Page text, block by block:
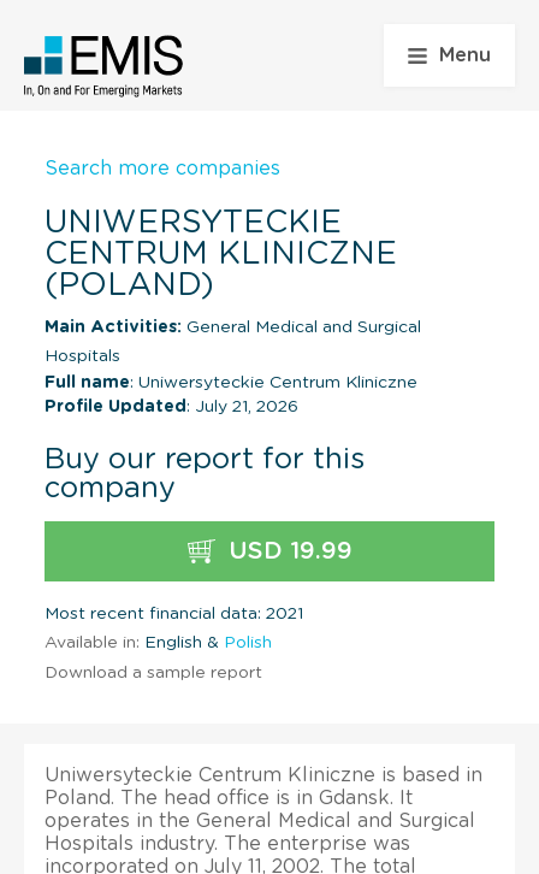
Menu
Search more companies
UNIWERSYTECKIE
CENTRUM KLINICZNE
(POLAND)
Main Activities: General Medical and Surgical
Hospitals
Full name: Uniwersyteckie Centrum Kliniczne
Profile Updated : July 21, 2026
Buy our report for this
company
USD 19.99
Most recent financial data: 2021
Available in: English & Polish
Download a sample report
Uniwersyteckie Centrum Kliniczne is based in
Poland. The head office is in Gdansk. It
operates in the General Medical and Surgical
Hospitals industry. The enterprise was
incorporated on July 11, 2002. The total